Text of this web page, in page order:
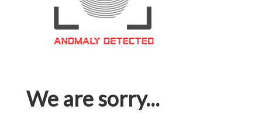
We are sorry...